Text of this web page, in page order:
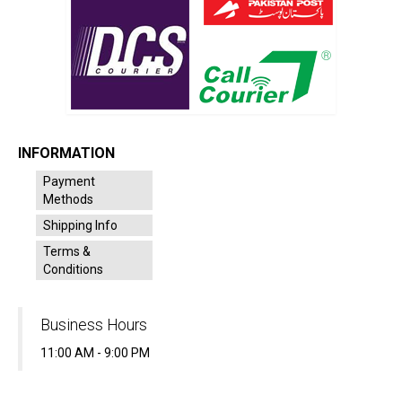
INFORMATION
Payment
Methods
Shipping Info
Terms &
Conditions
Business Hours
11:00 AM - 9:00 PM